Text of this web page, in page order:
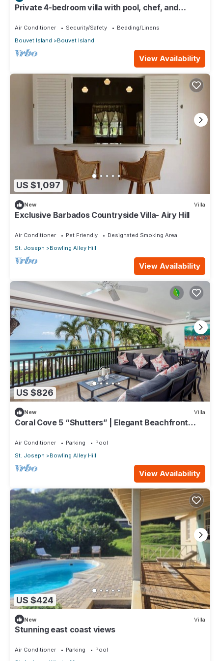
Private 4-bedroom villa with pool, chef, and
Air Conditioner Security/Safety
Bedding/Linens
Bouvet Island
Bouvet Island
View Availability
US $1,097
New Villa
Exclusive Barbados Countryside Villa- Airy Hill
Air Conditioner Pet Friendly
Designated Smoking Area
St. Joseph
Bowling Alley Hill
View Availability
US $826
New Villa
Coral Cove 5 “Shutters” | Elegant Beachfront
Air Conditioner Parking
Pool
St. Joseph
Bowling Alley Hill
View Availability
US $424
New Villa
Stunning east coast views
Air Conditioner Parking
Pool